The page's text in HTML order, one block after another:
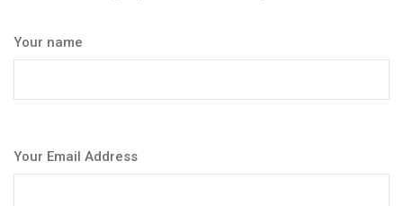
Your name
Your Email Address